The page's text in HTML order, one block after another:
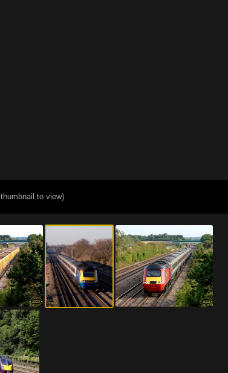
to view)